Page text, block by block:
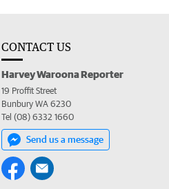
CONTACT US
Harvey Waroona Reporter
19 Proffit Street
Bunbury WA 6230
Tel (08) 6332 1660
Send us a message